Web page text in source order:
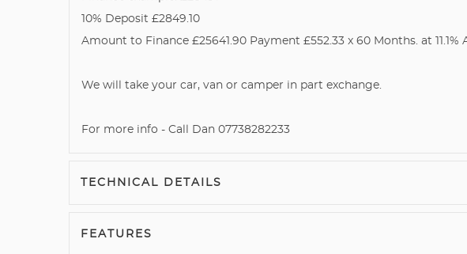
10% Deposit £2849.10
Amount to Finance £25641.90 Payment £552.33 x 60 Months. at 11.1%
We will take your car, van or camper in part exchange.
For more info - Call Dan 07738282233
TECHNICAL DETAILS
FEATURES